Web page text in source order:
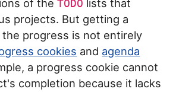
of theTODO lists that
projects. But getting a
progress is not entirely
cookies and agenda
a progress cookie cannot
completion because it lacks